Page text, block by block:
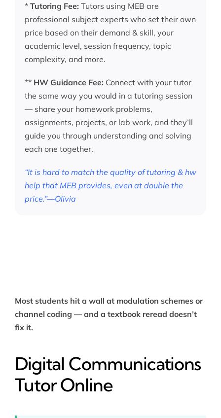
* Tutoring Fee: Tutors using MEB are
professional subject experts who set their own
price based on their demand & skill, your
academic level, session frequency, topic
complexity, and more.
** HW Guidance Fee: Connect with your tutor
the same way you would in a tutoring session
— share your homework problems,
assignments, projects, or lab work, and they’ll
guide you through understanding and solving
each one together.
“It is hard to match the quality of tutoring & hw
help that MEB provides, even at double the
price.”—Olivia
Most students hit a wall at modulation schemes or
channel coding — and a textbook reread doesn’t
fix it.
Digital Communications
Tutor Online